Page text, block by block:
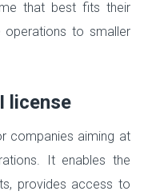
that best fits their
operations to smaller
license
companies aiming at
It enables the
provides access to